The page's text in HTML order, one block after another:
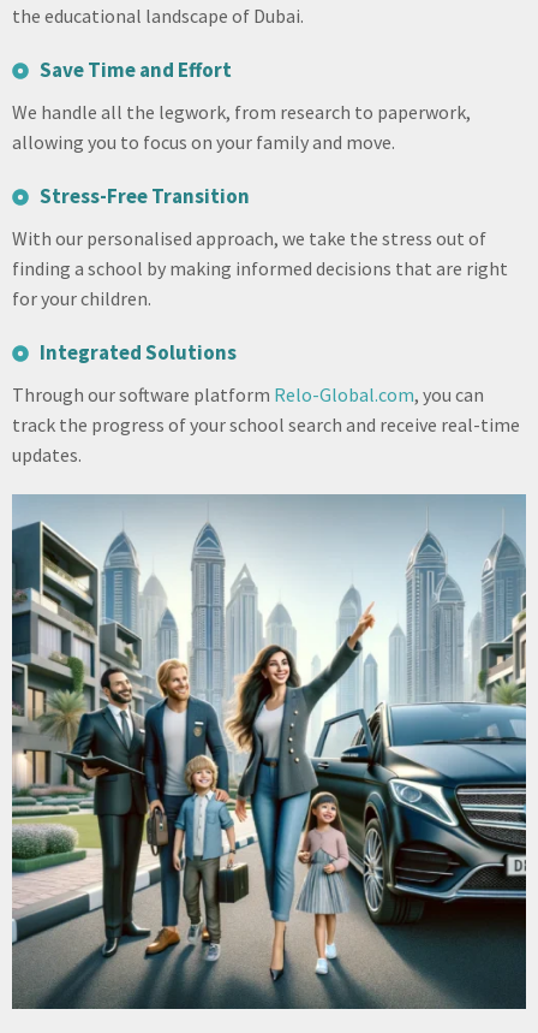
the educational landscape of Dubai.
Save Time and Effort
We handle all the legwork, from research to paperwork,
allowing you to focus on your family and move.
Stress-Free Transition
With our personalised approach, we take the stress out of
finding a school by making informed decisions that are right
for your children.
Integrated Solutions
Through our software platform Relo-Global.com, you can
track the progress of your school search and receive real-time
updates.